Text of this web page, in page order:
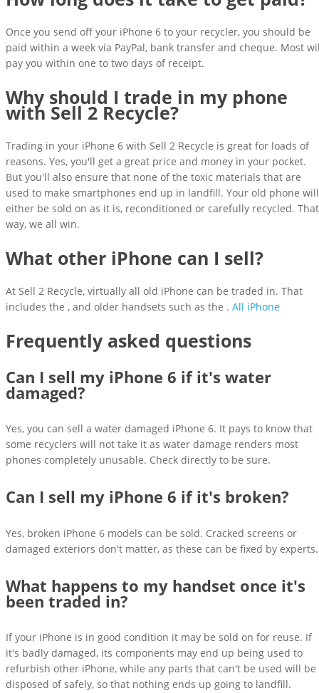
Once you send off your iPhone 6 to your recycler, you should be
paid within a week via PayPal, bank transfer and cheque. Most
pay you within one to two days of receipt.
Why should I trade in my phone
with Sell 2 Recycle?
Trading in your iPhone 6 with Sell 2 Recycle is great for loads of
reasons. Yes, you'll get a great price and money in your pocket.
But you'll also ensure that none of the toxic materials that are
used to make smartphones end up in landfill. Your old phone will
either be sold on as it is, reconditioned or carefully recycled. That
way, we all win.
What other iPhone can I sell?
At Sell 2 Recycle, virtually all old iPhone can be traded in. That
includes the , and older handsets such as the . All iPhone
Frequently asked questions
Can I sell my iPhone 6 if it's water
damaged?
Yes, you can sell a water damaged iPhone 6. It pays to know that
some recyclers will not take it as water damage renders most
phones completely unusable. Check directly to be sure.
Can I sell my iPhone 6 if it's broken?
Yes, broken iPhone 6 models can be sold. Cracked screens or
damaged exteriors don't matter, as these can be fixed by experts.
What happens to my handset once it's
been traded in?
If your iPhone is in good condition it may be sold on for reuse. If
it's badly damaged, its components may end up being used to
refurbish other iPhone, while any parts that can't be used will be
disposed of safely, so that nothing ends up going to landfill.